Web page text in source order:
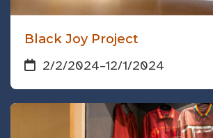
Black Joy Project
2/2/2024–12/1/2024